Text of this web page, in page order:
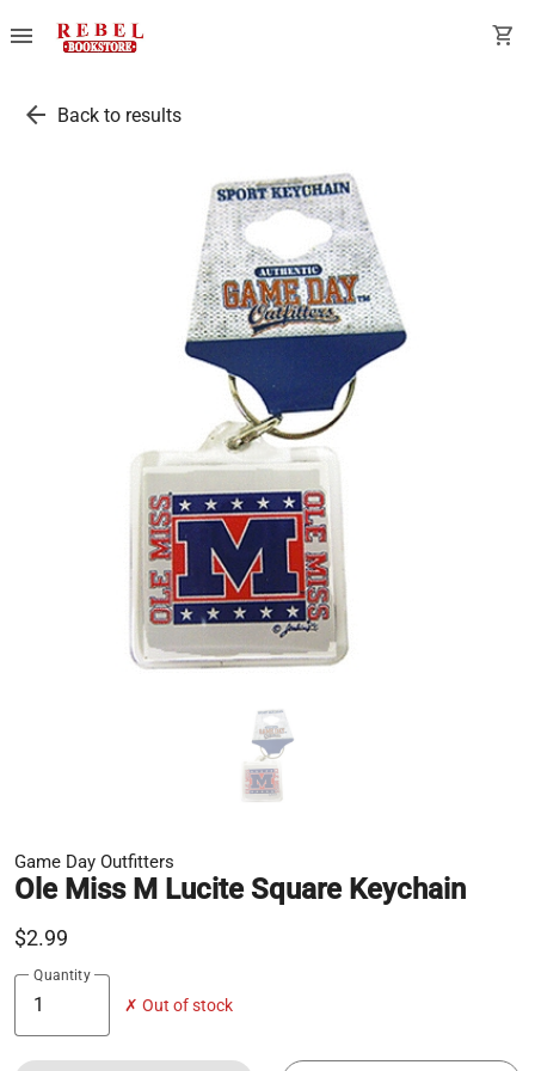
menu shopping_cart
arrow_back Back to results
Game Day Outfitters
Ole Miss M Lucite Square Keychain
$2.99
Quantity
✗ Out of stock